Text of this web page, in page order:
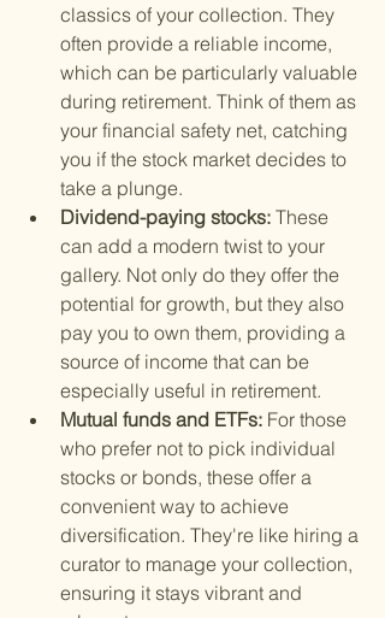
classics of your collection. They
often provide a reliable income,
which can be particularly valuable
during retirement. Think of them as
your financial safety net, catching
you if the stock market decides to
take a plunge.
Dividend-paying stocks: These
can add a modern twist to your
gallery. Not only do they offer the
potential for growth, but they also
pay you to own them, providing a
source of income that can be
especially useful in retirement.
Mutual funds and ETFs: For those
who prefer not to pick individual
stocks or bonds, these offer a
convenient way to achieve
diversification. They're like hiring a
curator to manage your collection,
ensuring it stays vibrant and